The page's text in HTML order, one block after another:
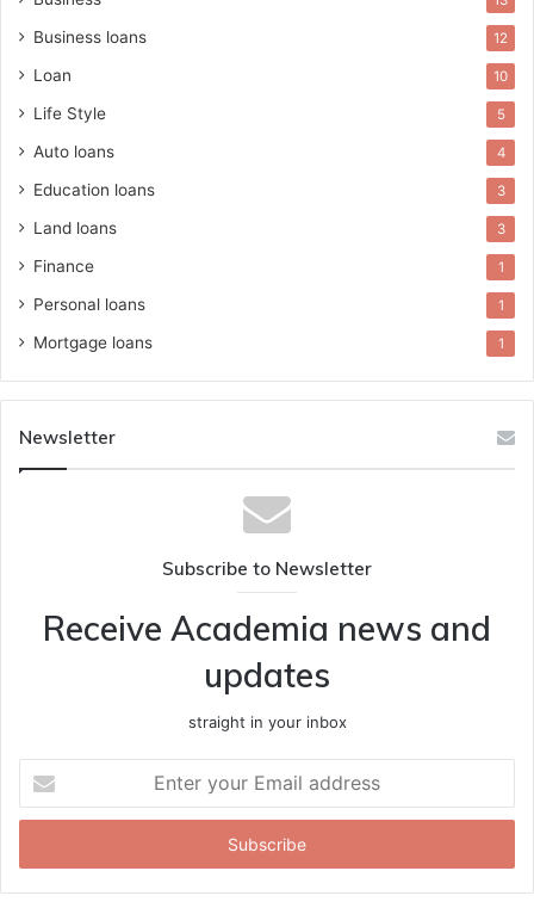
Business loans 12
Loan 10
Life Style 5
Auto loans 4
Education loans 3
Land loans 3
Finance 1
Personal loans 1
Mortgage loans 1
Newsletter
Subscribe to Newsletter
Receive Academia news and
updates
straight in your inbox
your
Email